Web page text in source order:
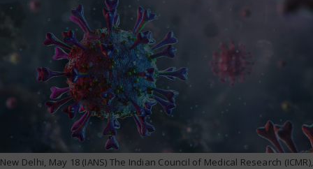
New Delhi, May 18 (IANS) The Indian Council of Medical Research (ICMR),